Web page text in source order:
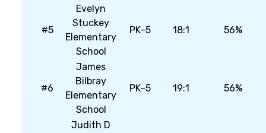
#5
Evelyn
Stuckey
Elementary
School
PK–5 18:1 56%
#6
James
Bilbray
Elementary
School
PK–5 19:1 56%
Judith D